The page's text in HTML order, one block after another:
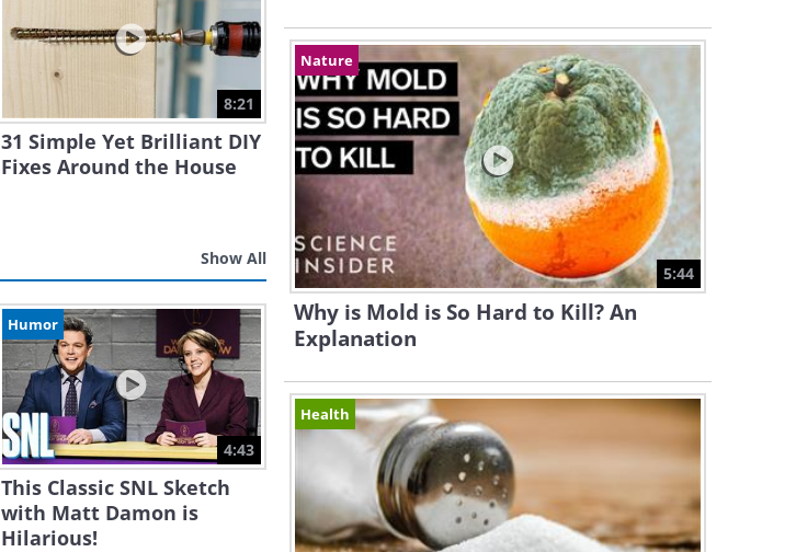
8:21
31 Simple Yet Brilliant DIY
Fixes Around the House
Show All
Humor
4:43
This Classic SNL Sketch
with Matt Damon is
Hilarious!
Nature
5:44
Why is Mold is So Hard to Kill? An
Explanation
Health